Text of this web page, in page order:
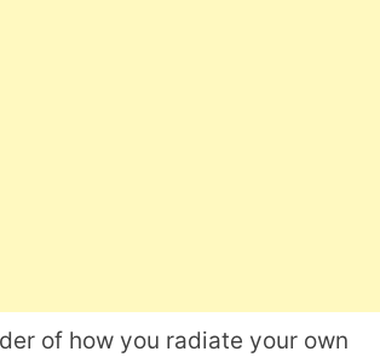
of how you radiate your own